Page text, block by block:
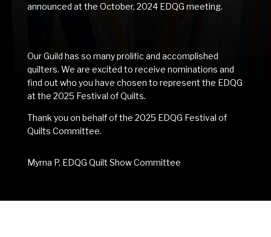
announced at the October, 2024 EDQG meeting.
Our Guild has so many prolific and accomplished
quilters. We are excited to receive nominations and
find out who you have chosen to represent the EDQG
at the 2025 Festival of Quilts.
Thank you on behalf of the 2025 EDQG Festival of
Quilts Committee.
Myrna P. EDQG Quilt Show Committee